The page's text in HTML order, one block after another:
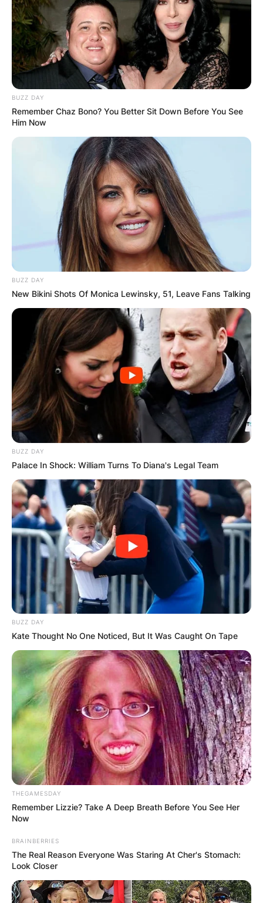
BUZZ DAY
Remember Chaz Bono? You Better Sit Down Before You See
Him Now
BUZZ DAY
New Bikini Shots Of Monica Lewinsky, 51, Leave Fans Talking
BUZZ DAY
Palace In Shock: William Turns To Diana's Legal Team
BUZZ DAY
Kate Thought No One Noticed, But It Was Caught On Tape
THEGAMESDAY
Remember Lizzie? Take A Deep Breath Before You See Her
Now
BRAINBERRIES
The Real Reason Everyone Was Staring At Cher's Stomach:
Look Closer